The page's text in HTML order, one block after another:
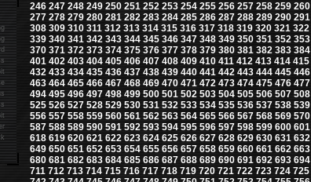
246 247 248 249 250 251 252 253 254 255 256 257 258 259 260
277 278 279 280 281 282 283 284 285 286 287 288 289 290 291
308 309 310 311 312 313 314 315 316 317 318 319 320 321 322
339 340 341 342 343 344 345 346 347 348 349 350 351 352 353
370 371 372 373 374 375 376 377 378 379 380 381 382 383 384
401 402 403 404 405 406 407 408 409 410 411 412 413 414 415
432 433 434 435 436 437 438 439 440 441 442 443 444 445 446
463 464 465 466 467 468 469 470 471 472 473 474 475 476 477
494 495 496 497 498 499 500 501 502 503 504 505 506 507 508
525 526 527 528 529 530 531 532 533 534 535 536 537 538 539
556 557 558 559 560 561 562 563 564 565 566 567 568 569 570
587 588 589 590 591 592 593 594 595 596 597 598 599 600 601
618 619 620 621 622 623 624 625 626 627 628 629 630 631 632
649 650 651 652 653 654 655 656 657 658 659 660 661 662 663
680 681 682 683 684 685 686 687 688 689 690 691 692 693 694
711 712 713 714 715 716 717 718 719 720 721 722 723 724 725